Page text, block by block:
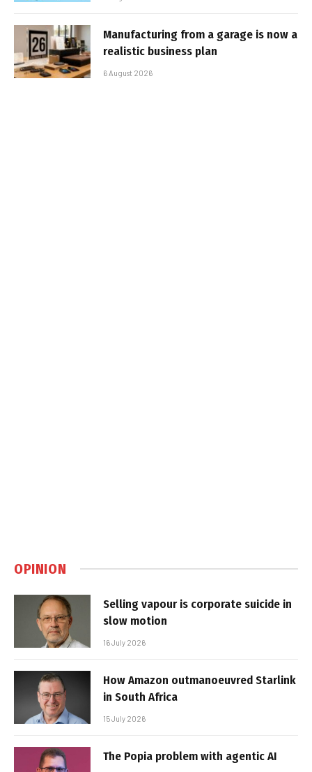
Manufacturing from a garage is now a
realistic business plan
6 August 2026
OPINION
Selling vapour is corporate suicide in
slow motion
16 July 2026
How Amazon outmanoeuvred Starlink
in South Africa
15 July 2026
The Popia problem with agentic AI